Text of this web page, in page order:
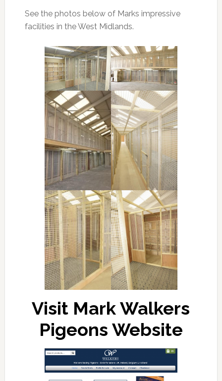
See the photos below of Marks impressive
facilities in the West Midlands.
Visit Mark Walkers
Pigeons Website